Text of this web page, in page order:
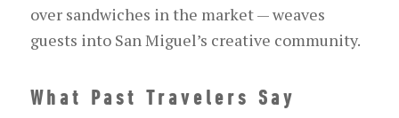
over sandwiches in the market — weaves
guests into San Miguel’s creative community.
What Past Travelers Say